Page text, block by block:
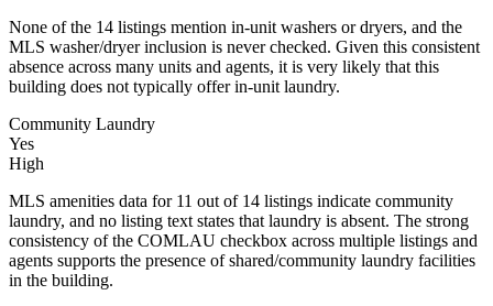
None of the 14 listings mention in‑unit washers or dryers, and the
MLS washer/dryer inclusion is never checked. Given this consistent
absence across many units and agents, it is very likely that this
building does not typically offer in‑unit laundry.
Community Laundry
Yes
High
MLS amenities data for 11 out of 14 listings indicate community
laundry, and no listing text states that laundry is absent. The strong
consistency of the COMLAU checkbox across multiple listings and
agents supports the presence of shared/community laundry facilities
in the building.